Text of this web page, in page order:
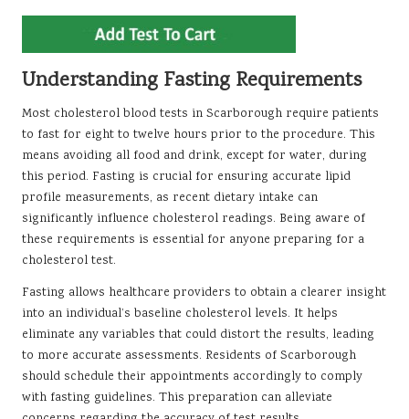
Understanding Fasting Requirements
Most cholesterol blood tests in Scarborough require patients
to fast for eight to twelve hours prior to the procedure. This
means avoiding all food and drink, except for water, during
this period. Fasting is crucial for ensuring accurate lipid
profile measurements, as recent dietary intake can
significantly influence cholesterol readings. Being aware of
these requirements is essential for anyone preparing for a
cholesterol test.
Fasting allows healthcare providers to obtain a clearer insight
into an individual’s baseline cholesterol levels. It helps
eliminate any variables that could distort the results, leading
to more accurate assessments. Residents of Scarborough
should schedule their appointments accordingly to comply
with fasting guidelines. This preparation can alleviate